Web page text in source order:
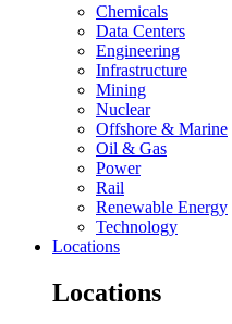
Chemicals
Data Centers
Engineering
Infrastructure
Mining
Nuclear
Offshore & Marine
Oil & Gas
Power
Rail
Renewable Energy
Technology
Locations
Locations